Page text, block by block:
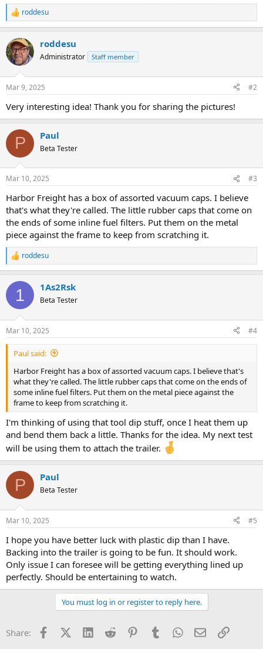
R
e
c
t
i
s
roddesu
roddesu
Administrator Staff member
Mar 9, 2025 #2
Very interesting idea! Thank you for sharing the pictures!
P Paul
Beta Tester
Mar 10, 2025 #3
Harbor Freight has a box of assorted vacuum caps. I believe
that's what they're called. The little rubber caps that come on
the ends of some inline fuel filters. Put them on the metal
piece against the frame to keep from scratching it.
R
e
c
i
s
:
roddesu
1 1As2Rsk
Beta Tester
Mar 10, 2025 #4
Paul said:
Harbor Freight has a box of assorted vacuum caps. I believe that's
what they're called. The little rubber caps that come on the ends of
some inline fuel filters. Put them on the metal piece against the
frame to keep from scratching it.
I'm thinking of using that tool dip stuff, once I heat them up
and bend them back a little. Thanks for the idea. My next test
will be using them to attach the trailer.
P Paul
Beta Tester
Mar 10, 2025 #5
I hope you have better luck with plastic dip than I have.
Backing into the trailer is going to be fun. It should work.
Only issue I can foresee will be getting everything lined up
perfectly. Should be entertaining to watch.
You must log in or register to reply here.
Share: FacebookX (Twitter)
LinkedInReddit PinterestTumblrWhatsApp
EmailLink